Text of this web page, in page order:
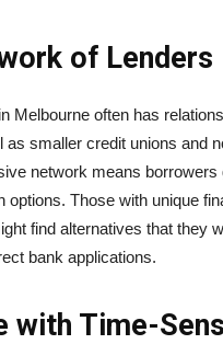
of Lenders
Melbourne often has
as smaller credit unions and
network means
options. Those with unique
find alternatives that they
bank applications.
with Time-